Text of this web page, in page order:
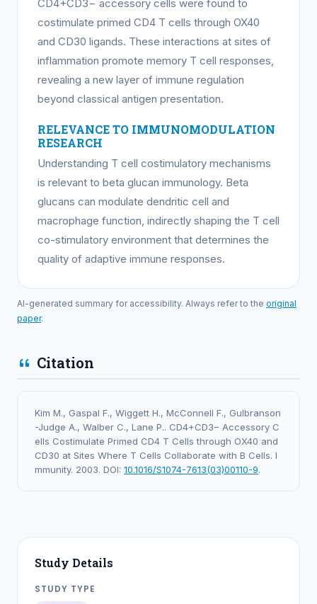
CD4+CD3− accessory cells were found to
costimulate primed CD4 T cells through OX40
and CD30 ligands. These interactions at sites of
inflammation promote memory T cell responses,
revealing a new layer of immune regulation
beyond classical antigen presentation.
RELEVANCE TO IMMUNOMODULATION
RESEARCH
Understanding T cell costimulatory mechanisms
is relevant to beta glucan immunology. Beta
glucans can modulate dendritic cell and
macrophage function, indirectly shaping the T cell
co-stimulatory environment that determines the
quality of adaptive immune responses.
AI-generated summary for accessibility. Always refer to the original
paper.
Citation
Kim M., Gaspal F., Wiggett H., McConnell F., Gulbranson
-Judge A., Walber C., Lane P.. CD4+CD3− Accessory C
ells Costimulate Primed CD4 T Cells through OX40 and
CD30 at Sites Where T Cells Collaborate with B Cells. I
mmunity. 2003. DOI: 10.1016/S1074-7613(03)00110-9.
Study Details
STUDY TYPE